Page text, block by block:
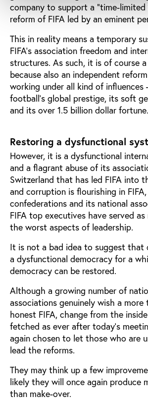
company to support a “time-
reform of FIFA led by an eminent
This in reality means a temporary
FIFA’s association freedom and
structures. As such, it is of course
because also an independent
working under all kind of influences
football’s global prestige, its soft
and its over 1.5 billion dollar fortune.
Restoring a dysfunctional
However, it is a dysfunctional
and a flagrant abuse of its
Switzerland that has led FIFA into
and corruption is flourishing in
confederations and its national
FIFA top executives have served
the worst aspects of leadership.
It is not a bad idea to suggest that
a dysfunctional democracy for a
democracy can be restored.
Although a growing number of
associations genuinely wish a more
honest FIFA, change from the
fetched as ever after today’s
again chosen to let those who are
lead the reforms.
They may think up a few
likely they will once again produce
than make-over.